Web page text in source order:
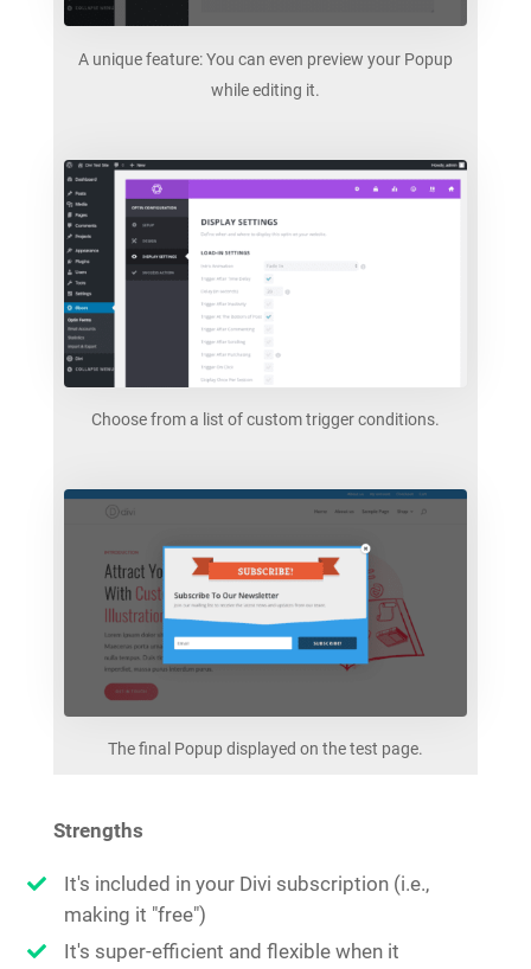
A unique feature: You can even preview your Popup
while editing it.
Choose from a list of custom trigger conditions.
The final Popup displayed on the test page.
Strengths
It's included in your Divi subscription (i.e.,
making it "free")
It's super-efficient and flexible when it